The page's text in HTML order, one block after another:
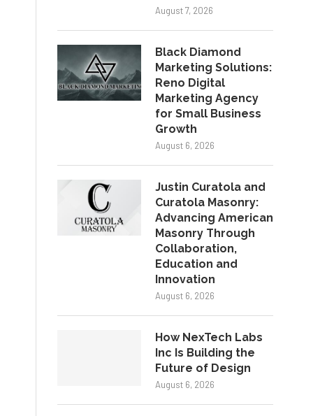
August 7, 2026
Black Diamond
Marketing Solutions:
Reno Digital
Marketing Agency
for Small Business
Growth
August 6, 2026
Justin Curatola and
Curatola Masonry:
Advancing American
Masonry Through
Collaboration,
Education and
Innovation
August 6, 2026
How NexTech Labs
Inc Is Building the
Future of Design
August 6, 2026